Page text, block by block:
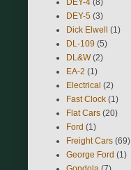
DEY-5 (3)
Dick Elwell (1)
DL-109 (5)
DL&W (2)
EA-2 (1)
Electrical (2)
Fast Clock (1)
Flat Cars (20)
Ford (1)
Freight Cars (69)
George Ford (1)